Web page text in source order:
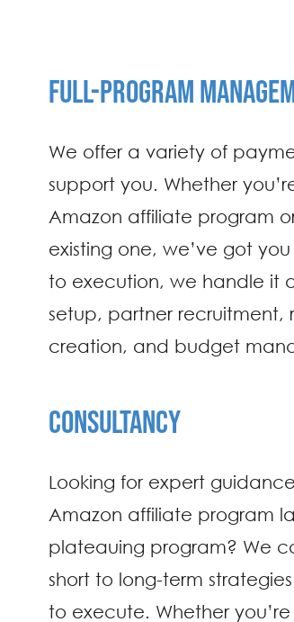
FULL-PROGRAM
We offer a variety of
support you. Whether
Amazon affiliate program
existing one, we’ve got
to execution, we handle it
setup, partner recruitment,
creation, and budget
CONSULTANCY
Looking for expert
Amazon affiliate program
plateauing program? We
short to long-term
to execute. Whether